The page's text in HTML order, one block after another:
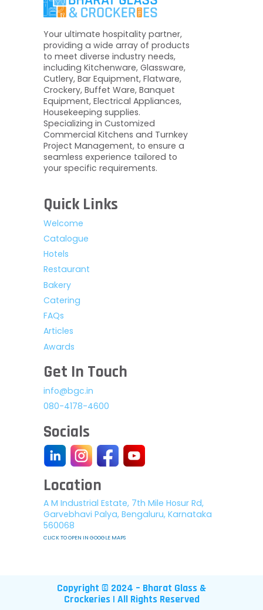
Your ultimate hospitality partner,
providing a wide array of products
to meet diverse industry needs,
including Kitchenware, Glassware,
Cutlery, Bar Equipment, Flatware,
Crockery, Buffet Ware, Banquet
Equipment, Electrical Appliances,
Housekeeping supplies.
Specializing in Customized
Commercial Kitchens and Turnkey
Project Management, to ensure a
seamless experience tailored to
your specific requirements.
Quick Links
Welcome
Catalogue
Hotels
Restaurant
Bakery
Catering
FAQs
Articles
Awards
Get In Touch
info@bgc.in
080-4178-4600
Socials
Location
A M Industrial Estate, 7th Mile Hosur Rd,
Garvebhavi Palya, Bengaluru, Karnataka
560068
CLICK TO OPEN IN GOOGLE MAPS
Copyright © 2024 – Bharat Glass &
Crockeries | All Rights Reserved